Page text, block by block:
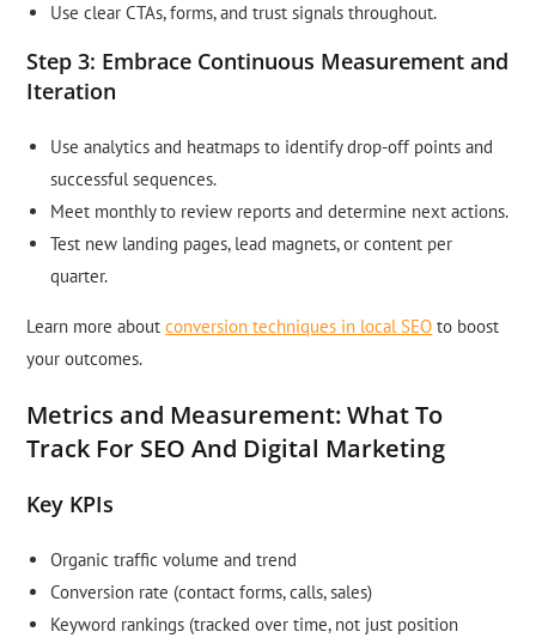
Use clear CTAs, forms, and trust signals throughout.
Step 3: Embrace Continuous Measurement and
Iteration
Use analytics and heatmaps to identify drop-off points and
successful sequences.
Meet monthly to review reports and determine next actions.
Test new landing pages, lead magnets, or content per
quarter.
Learn more aboutconversion techniques in local SEO to boost
your outcomes.
Metrics and Measurement: What To
Track For SEO And Digital Marketing
Key KPIs
Organic traffic volume and trend
Conversion rate (contact forms, calls, sales)
Keyword rankings (tracked over time, not just position